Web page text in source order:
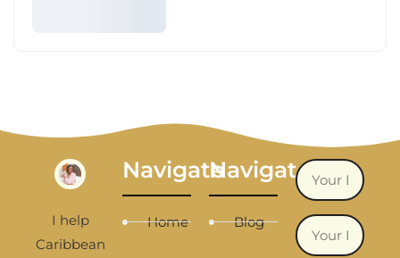
I help
Caribbean
Navigate
Home
Navigate
Blog